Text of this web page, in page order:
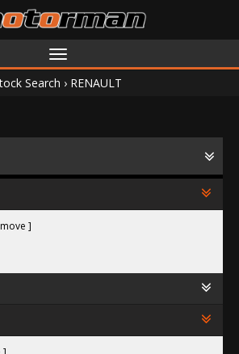
Toggle
navigation
Search › RENAULT